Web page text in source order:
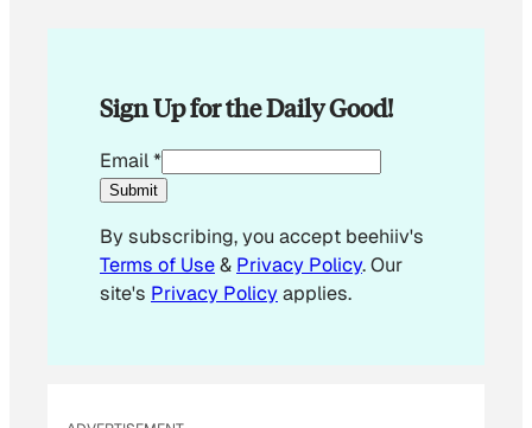
Sign Up for the Daily Good!
E
m
i
l
E
Email*
Submit
By subscribing, you accept beehiiv's
Terms of Use& Privacy Policy. Our
site's Privacy Policyapplies.